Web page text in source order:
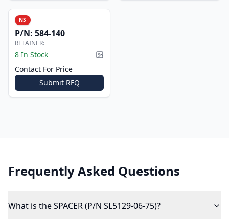
NS
P/N: 584-140
RETAINER:
8 In Stock Picture available
Contact For Price
Submit RFQ
Frequently Asked Questions
What is the SPACER (P/N SL5129-06-75)?